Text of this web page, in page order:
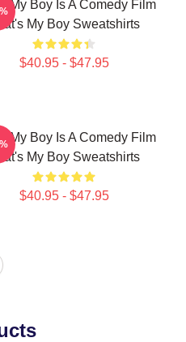
My Boy Is A Comedy Film
My Boy Sweatshirts
$40.95 - $47.95
My Boy Is A Comedy Film
My Boy Sweatshirts
$40.95 - $47.95